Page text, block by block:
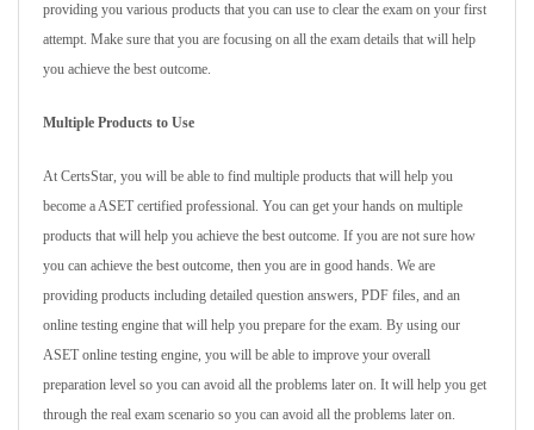
providing you various products that you can use to clear the exam on your first
attempt. Make sure that you are focusing on all the exam details that will help
you achieve the best outcome.
Multiple Products to Use
At CertsStar, you will be able to find multiple products that will help you
become a ASET certified professional. You can get your hands on multiple
products that will help you achieve the best outcome. If you are not sure how
you can achieve the best outcome, then you are in good hands. We are
providing products including detailed question answers, PDF files, and an
online testing engine that will help you prepare for the exam. By using our
ASET online testing engine, you will be able to improve your overall
preparation level so you can avoid all the problems later on. It will help you get
through the real exam scenario so you can avoid all the problems later on.